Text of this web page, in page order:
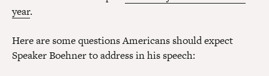
year.
Here are some questions Americans should expect
Speaker Boehner to address in his speech: